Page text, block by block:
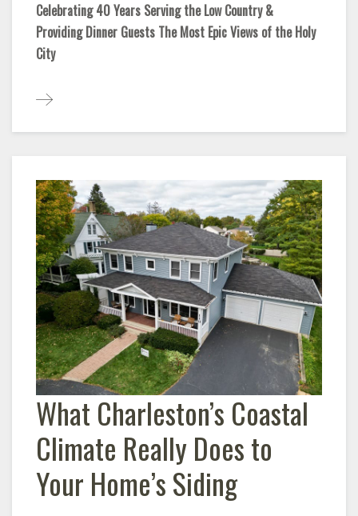
Celebrating 40 Years Serving the Low Country &
Providing Dinner Guests The Most Epic Views of the Holy
City
What Charleston’s Coastal
Climate Really Does to
Your Home’s Siding